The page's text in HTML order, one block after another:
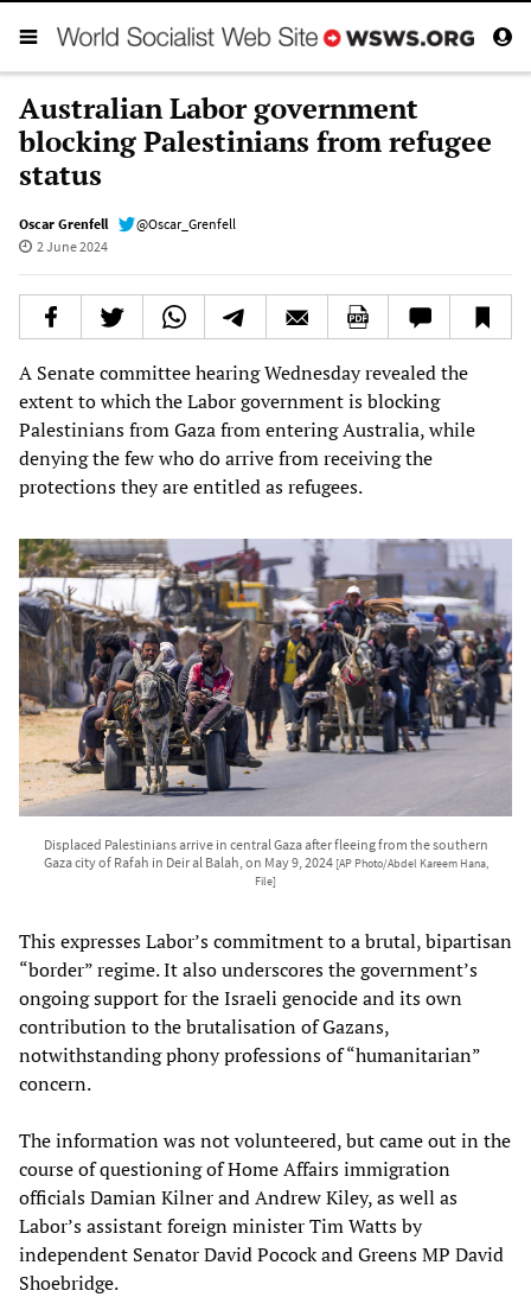
Australian Labor government
blocking Palestinians from refugee
status
Oscar Grenfell
@Oscar_Grenfell
2 June 2024
A Senate committee hearing Wednesday revealed the
extent to which the Labor government is blocking
Palestinians from Gaza from entering Australia, while
denying the few who do arrive from receiving the
protections they are entitled as refugees.
Displaced Palestinians arrive in central Gaza after fleeing from the southern
Gaza city of Rafah in Deir al Balah, on May 9, 2024 [AP Photo/Abdel Kareem Hana,
File]
This expresses Labor’s commitment to a brutal, bipartisan
“border” regime. It also underscores the government’s
ongoing support for the Israeli genocide and its own
contribution to the brutalisation of Gazans,
notwithstanding phony professions of “humanitarian”
concern.
The information was not volunteered, but came out in the
course of questioning of Home Affairs immigration
officials Damian Kilner and Andrew Kiley, as well as
Labor’s assistant foreign minister Tim Watts by
independent Senator David Pocock and Greens MP David
Shoebridge.